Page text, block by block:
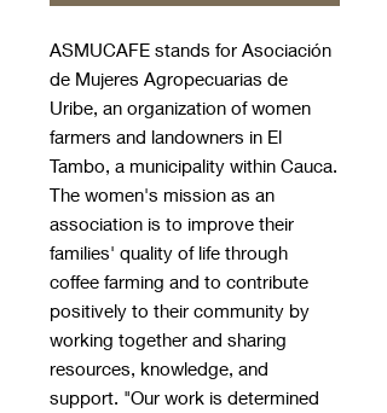
ASMUCAFE stands for Asociación
de Mujeres Agropecuarias de
Uribe, an organization of women
farmers and landowners in El
Tambo, a municipality within Cauca.
The women's mission as an
association is to improve their
families' quality of life through
coffee farming and to contribute
positively to their community by
working together and sharing
resources, knowledge, and
support. "Our work is determined